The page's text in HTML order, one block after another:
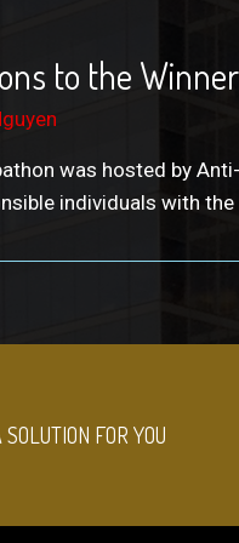
to the
was hosted by
individuals with
FOR YOU